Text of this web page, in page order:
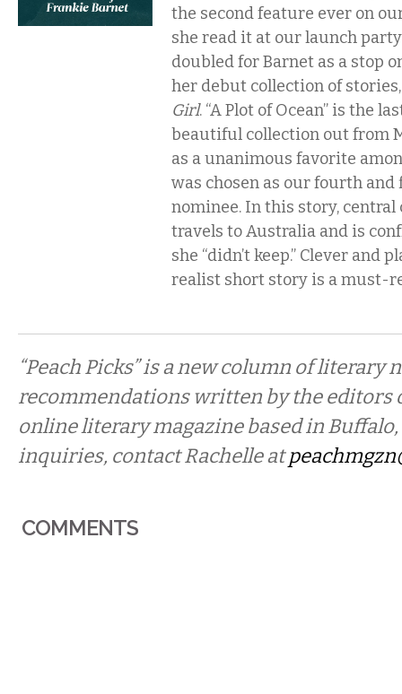
the second feature ever on
she read it at our launch
doubled for Barnet as a stop
her debut collection of
Girl. “A Plot of Ocean” is the
beautiful collection out from
as a unanimous favorite
was chosen as our fourth and
nominee. In this story, central
travels to Australia and is
she “didn’t keep.” Clever and
realist short story is a must-
“Peach Picks” is a new column of literary
recommendations written by the editors
online literary magazine based in Buffalo,
inquiries, contact Rachelle at
COMMENTS